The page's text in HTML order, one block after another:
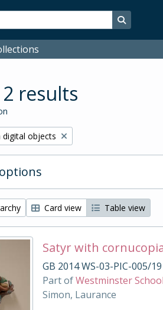
Search in
results
filter:
digital objects
Card view Table view
Satyr with
GB 2014 WS-03-PIC-005/19
Part ofWestminster
Simon, Laurance